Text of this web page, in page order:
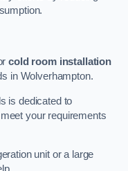
cold room installation
in Wolverhampton.
is dedicated to
your requirements
unit or a large